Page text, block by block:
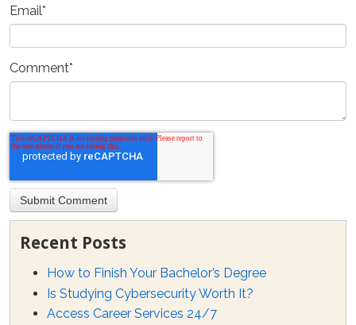
Email*
Comment*
Recent Posts
How to Finish Your Bachelor’s Degree
Is Studying Cybersecurity Worth It?
Access Career Services 24/7